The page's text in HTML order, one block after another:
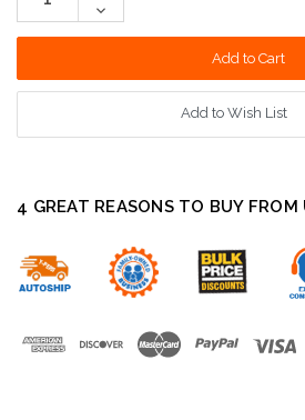
Decrease
Quantity:
Add to Wish List
4 GREAT REASONS TO BUY FROM